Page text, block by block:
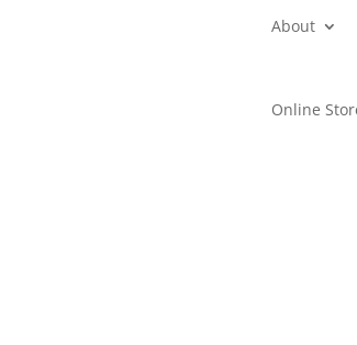
About
Online